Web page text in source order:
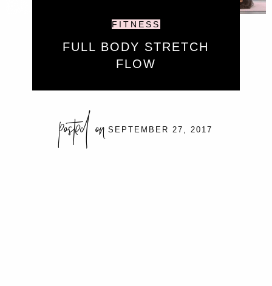
FITNESS
FULL BODY STRETCH
FLOW
posted on SEPTEMBER 27, 2017